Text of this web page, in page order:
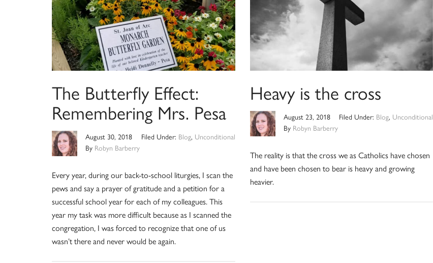
The Butterfly Effect:
Remembering Mrs. Pesa
August 30, 2018
By Robyn Barberry
Filed Under: Blog, Unconditional
Every year, during our back-to-school liturgies, I scan the
pews and say a prayer of gratitude and a petition for a
successful school year for each of my colleagues. This
year my task was more difficult because as I scanned the
congregation, I was forced to recognize that one of us
wasn’t there and never would be again.
Heavy is the cross
August 23, 2018
By Robyn Barberry
Filed Under: Blog, Unconditional
The reality is that the cross we as Catholics have chosen
and have been chosen to bear is heavy and growing
heavier.